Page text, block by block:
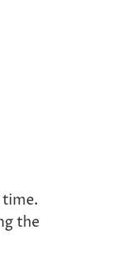
the